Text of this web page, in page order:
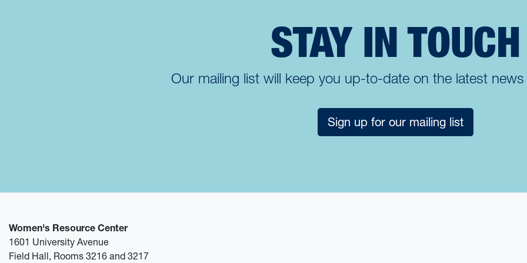
STAY IN TOUCH
Our mailing list will keep you up-to-date on the latest
Sign up for our mailing list
Women's Resource Center
1601 University Avenue
Field Hall, Rooms 3216 and 3217